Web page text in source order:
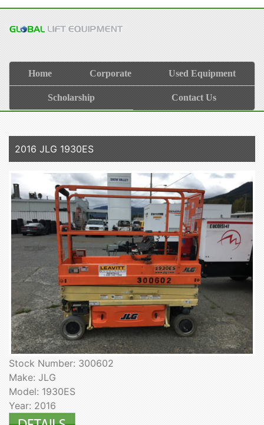
Home Corporate Used Equipment
Scholarship Contact Us
2016 JLG 1930ES
Stock Number: 300602
Make: JLG
Model: 1930ES
Year: 2016